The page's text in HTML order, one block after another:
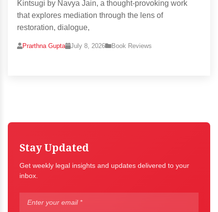
Kintsugi by Navya Jain, a thought-provoking work
that explores mediation through the lens of
restoration, dialogue,
Prarthna Gupta July 8, 2026 Book Reviews
Stay Updated
Get weekly legal insights and updates delivered to your
inbox.